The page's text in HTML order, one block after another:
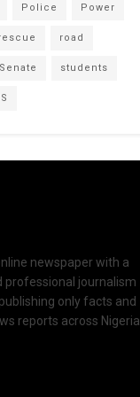
Police Power
road
Senate students
newspaper with a
professional journalism
only facts and
reports across Nigeria